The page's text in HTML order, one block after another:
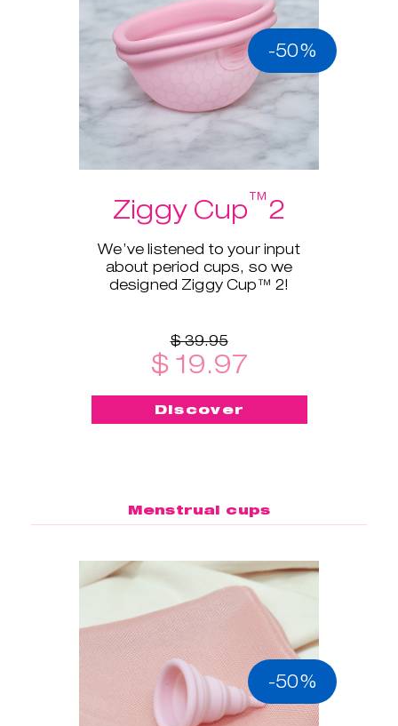
-50%
Ziggy Cup™2
We’ve listened to your input
about period cups, so we
designed Ziggy Cup™ 2!
$ 39.95
$ 19.97
Discover
Menstrual cups
-50%